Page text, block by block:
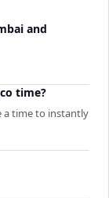
and
time?
a time to instantly